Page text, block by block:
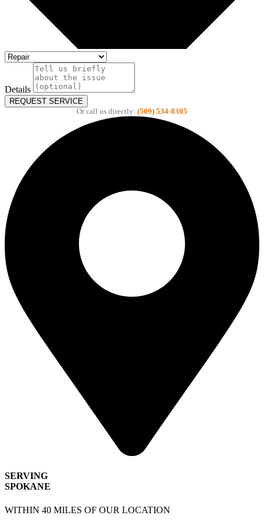
Details
REQUEST SERVICE
Or call us directly: (509) 534-8305
SERVING
SPOKANE
WITHIN 40 MILES OF OUR LOCATION